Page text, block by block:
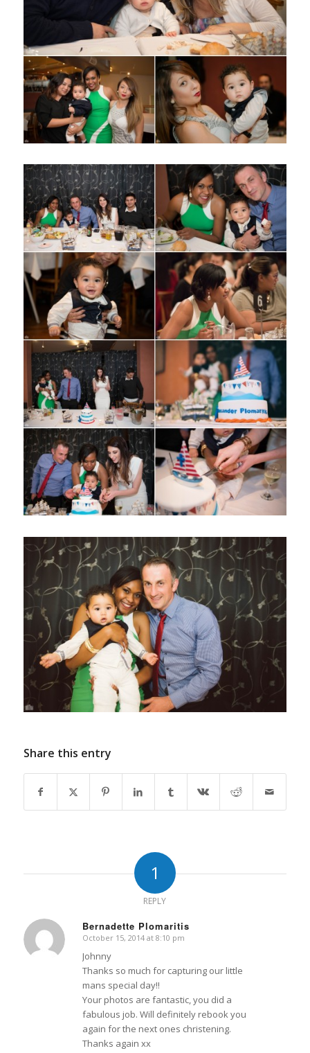
Share this entry
1
REPLY
Bernadette Plomaritis
says:
October 15, 2014 at 8:10 pm
Johnny
Thanks so much for capturing our little
mans special day!!
Your photos are fantastic, you did a
fabulous job. Will definitely rebook you
again for the next ones christening.
Thanks again xx